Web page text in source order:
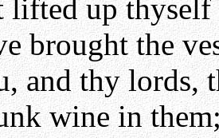
lifted up thyself
brought the
and thy lords,
wine in